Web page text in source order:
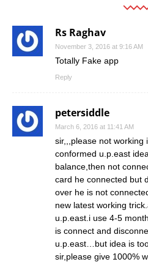
Rs Raghav
November 3, 2016 at 9:16 AM
Totally Fake app
Reply
petersiddle
March 6, 2016 at 11:41 AM
sir,,,please not working
conformed u.p.east
balance,then not
card he connected but
over he is not
new latest working
u.p.east.i use 4-5
is connect and
u.p.east…but idea is
sir,please give 1000%